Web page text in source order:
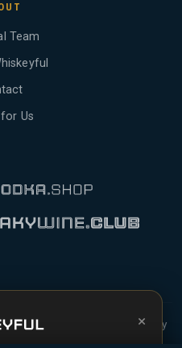
Team
Us
driven. When you buy
an affiliate commission.
×